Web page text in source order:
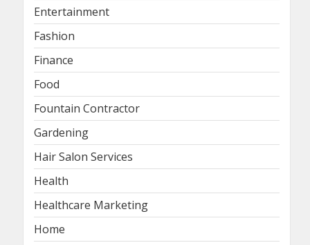
Entertainment
Fashion
Finance
Food
Fountain Contractor
Gardening
Hair Salon Services
Health
Healthcare Marketing
Home